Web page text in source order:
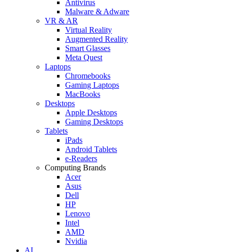
Antivirus
Malware & Adware
VR & AR
Virtual Reality
Augmented Reality
Smart Glasses
Meta Quest
Laptops
Chromebooks
Gaming Laptops
MacBooks
Desktops
Apple Desktops
Gaming Desktops
Tablets
iPads
Android Tablets
e-Readers
Computing Brands
Acer
Asus
Dell
HP
Lenovo
Intel
AMD
Nvidia
AI